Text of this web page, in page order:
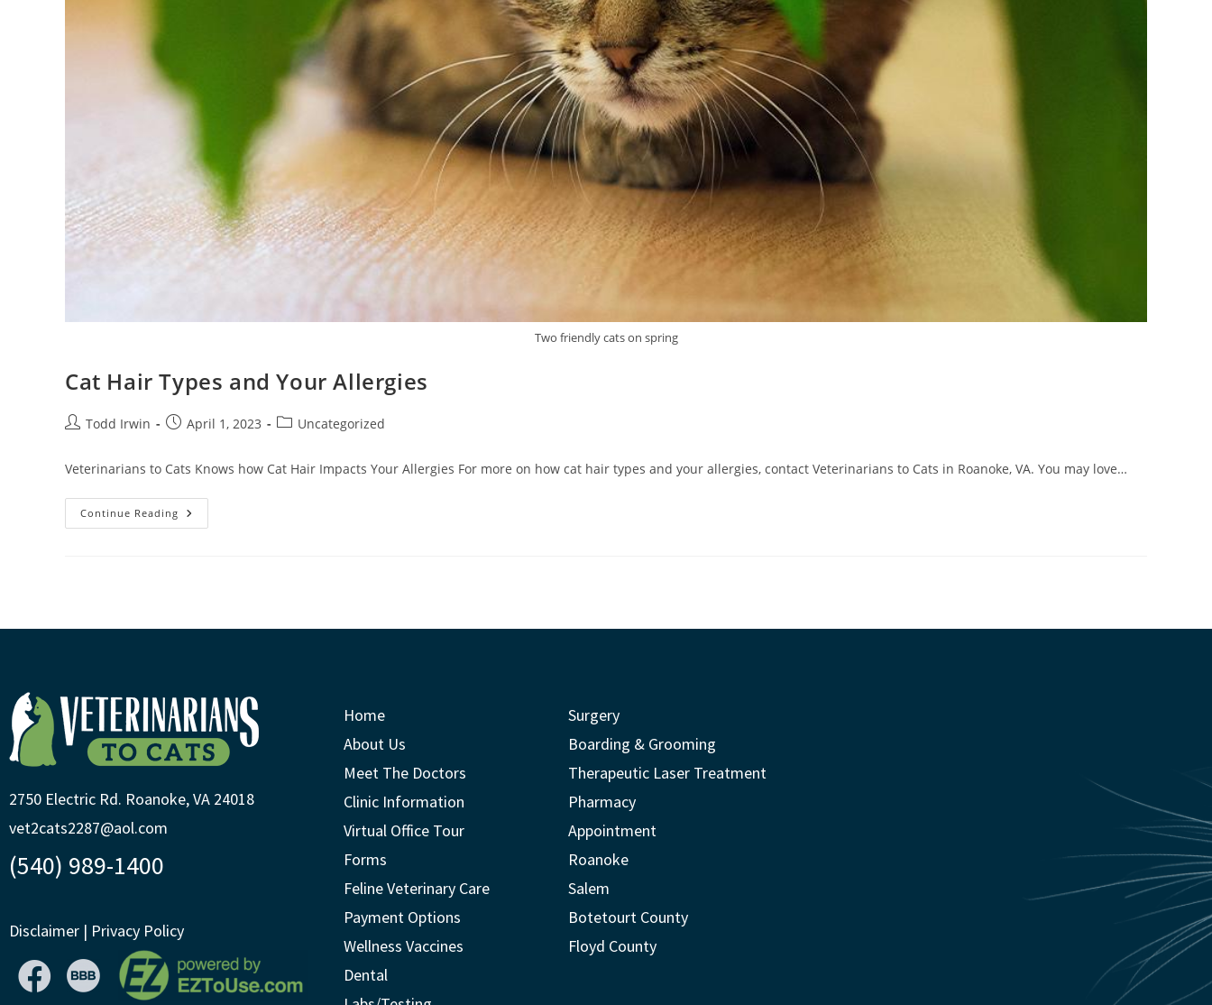
Two friendly cats on spring
Cat Hair Types and Your Allergies
Todd Irwin April 1, 2023 Uncategorized
Veterinarians to Cats Knows how Cat Hair Impacts Your Allergies For more on how cat hair types and your allergies, contact Veterinarians to Cats in Roanoke, VA. You may love…
Continue Reading
2750 Electric Rd. Roanoke, VA 24018
vet2cats2287@aol.com
(540) 989-1400
Disclaimer | Privacy Policy
Home
About Us
Meet The Doctors
Clinic Information
Virtual Office Tour
Forms
Feline Veterinary Care
Payment Options
Wellness Vaccines
Dental
Surgery
Boarding & Grooming
Therapeutic Laser Treatment
Pharmacy
Appointment
Roanoke
Salem
Botetourt County
Floyd County